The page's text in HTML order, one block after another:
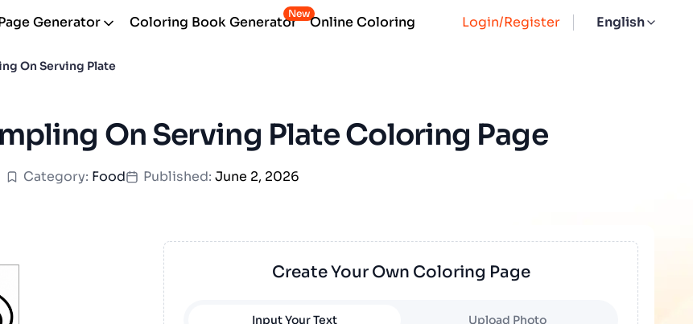
Login/Register English
Generator Coloring Book Generator
New
Online Coloring
On Serving Plate
On Serving Plate Coloring Page
Category: Food Published: June 2, 2026
Create Your Own Coloring Page
Input Your Text Upload Photo